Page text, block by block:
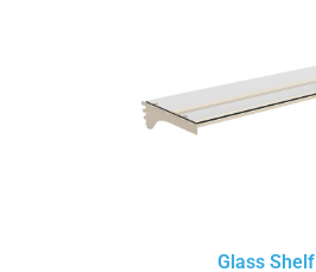
Glass Shelf